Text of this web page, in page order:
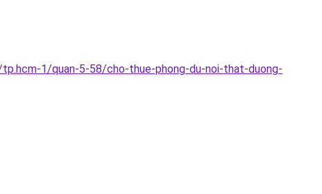
1/quan-5-58/cho-thue-phong-du-noi-that-duong-